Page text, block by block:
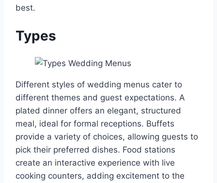
best.
Types
Different styles of wedding menus cater to
different themes and guest expectations. A
plated dinner offers an elegant, structured
meal, ideal for formal receptions. Buffets
provide a variety of choices, allowing guests to
pick their preferred dishes. Food stations
create an interactive experience with live
cooking counters, adding excitement to the